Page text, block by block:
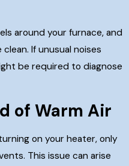
around your furnace, and
If unusual noises
be required to diagnose
of Warm Air
on your heater, only
This issue can arise